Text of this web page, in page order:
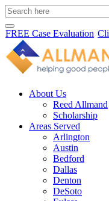
FREE Case Evaluation
About Us
Reed Allmand
Scholarship
Areas Served
Arlington
Austin
Bedford
Dallas
Denton
DeSoto